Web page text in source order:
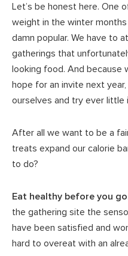
Let’s be honest here. One
weight in the winter
damn popular. We have to
gatherings that
looking food. And because
hope for an invite next
ourselves and try ever little
After all we want to be a
treats expand our calorie
to do?
Eat healthy before you
the gathering site the
have been satisfied and
hard to overeat with an